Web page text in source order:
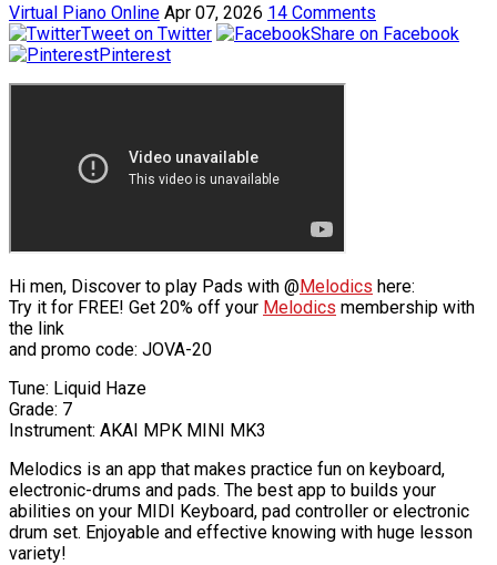
Virtual Piano Online Apr 07, 2026 14 Comments
Tweet on Twitter
Share on Facebook
Pinterest
Hi men, Discover to play Pads with @Melodics here:
Try it for FREE! Get 20% off your Melodics membership with
the link
and promo code: JOVA-20
Tune: Liquid Haze
Grade: 7
Instrument: AKAI MPK MINI MK3
Melodics is an app that makes practice fun on keyboard,
electronic-drums and pads. The best app to builds your
abilities on your MIDI Keyboard, pad controller or electronic
drum set. Enjoyable and effective knowing with huge lesson
variety!